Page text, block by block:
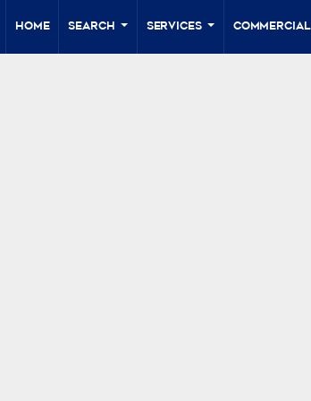
Home
Search
...
Services
...
Commercial